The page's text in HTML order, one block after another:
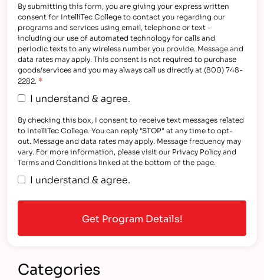
By submitting this form, you are giving your express written
consent for IntelliTec College to contact you regarding our
programs and services using email, telephone or text -
including our use of automated technology for calls and
periodic texts to any wireless number you provide. Message and
data rates may apply. This consent is not required to purchase
goods/services and you may always call us directly at (800) 748-
2282. *
I understand & agree.
By checking this box, I consent to receive text messages related
to IntelliTec College. You can reply "STOP" at any time to opt-
out. Message and data rates may apply. Message frequency may
vary. For more information, please visit our Privacy Policy and
Terms and Conditions linked at the bottom of the page.
I understand & agree.
Categories